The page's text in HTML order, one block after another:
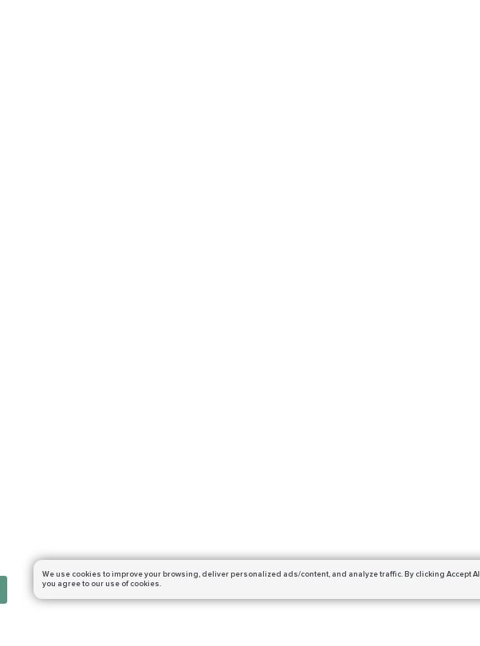
We use cookies to improve your browsing, deliver personalized ads/content, and analyze traffic. By clicking Accept
you agree to our use of cookies.